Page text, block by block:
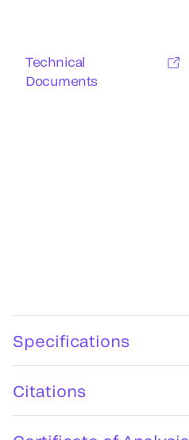
Technical
Documents
Specifications
Citations